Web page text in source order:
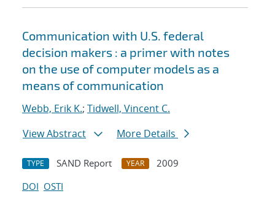
Communication with U.S. federal
decision makers : a primer with notes
on the use of computer models as a
means of communication
Webb, Erik K.; Tidwell, Vincent C.
View Abstract
More Details
TYPE SAND Report YEAR
2009
DOI OSTI